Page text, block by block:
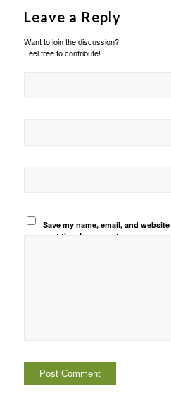
Leave a Reply
Want to join the discussion?
Feel free to contribute!
Save my name, email, and
next time I comment.